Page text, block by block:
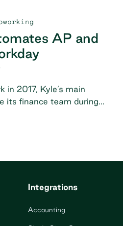
AP and
in 2017, Kyle’s main
its finance team during
between the finance
AP and
[…]
AP and Enhances Workday
Integrations
Accounting